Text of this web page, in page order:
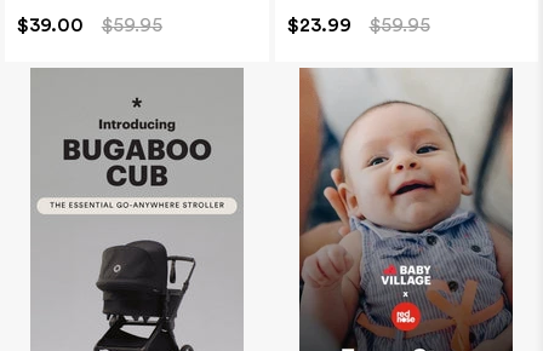
$39.00 $59.95 $23.99 $59.95